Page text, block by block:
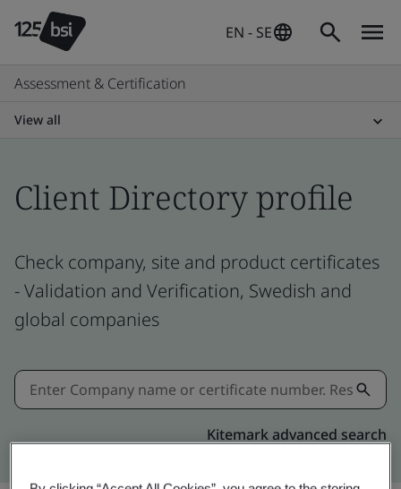
EN - SE
Assessment & Certification
View all
Client Directory profile
Check company, site and product certificates
- Validation and Verification, Swedish and
global companies
Kitemark advanced search